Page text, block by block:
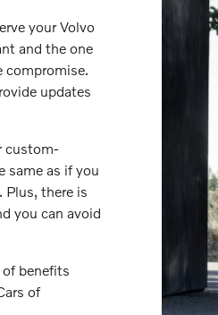
your Volvo
and the one
compromise.
updates
custom-
same as if you
Plus, there is
you can avoid
benefits
of